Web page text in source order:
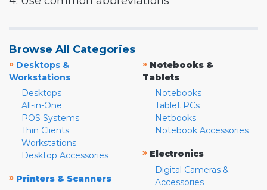
Browse All Categories
» Desktops &
Workstations
Desktops
All-in-One
POS Systems
Thin Clients
Workstations
Desktop Accessories
» Printers & Scanners
» Notebooks &
Tablets
Notebooks
Tablet PCs
Netbooks
Notebook Accessories
» Electronics
Digital Cameras &
Accessories